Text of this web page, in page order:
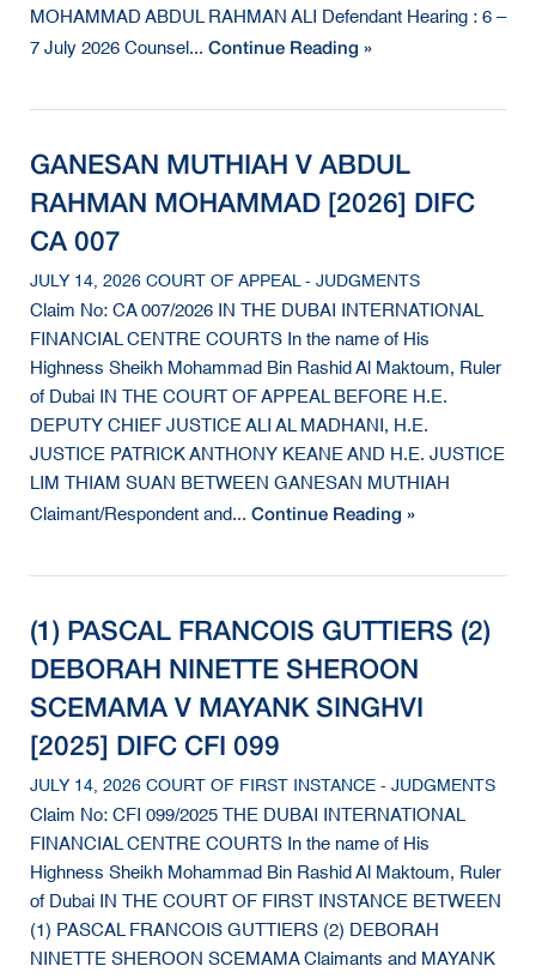
MOHAMMAD ABDUL RAHMAN ALI Defendant Hearing : 6 –
7 July 2026 Counsel... Continue Reading »
GANESAN MUTHIAH V ABDUL
RAHMAN MOHAMMAD [2026] DIFC
CA 007
JULY 14, 2026 COURT OF APPEAL - JUDGMENTS
Claim No: CA 007/2026 IN THE DUBAI INTERNATIONAL
FINANCIAL CENTRE COURTS In the name of His
Highness Sheikh Mohammad Bin Rashid Al Maktoum, Ruler
of Dubai IN THE COURT OF APPEAL BEFORE H.E.
DEPUTY CHIEF JUSTICE ALI AL MADHANI, H.E.
JUSTICE PATRICK ANTHONY KEANE AND H.E. JUSTICE
LIM THIAM SUAN BETWEEN GANESAN MUTHIAH
Claimant/Respondent and... Continue Reading »
(1) PASCAL FRANCOIS GUTTIERS (2)
DEBORAH NINETTE SHEROON
SCEMAMA V MAYANK SINGHVI
[2025] DIFC CFI 099
JULY 14, 2026 COURT OF FIRST INSTANCE - JUDGMENTS
Claim No: CFI 099/2025 THE DUBAI INTERNATIONAL
FINANCIAL CENTRE COURTS In the name of His
Highness Sheikh Mohammad Bin Rashid Al Maktoum, Ruler
of Dubai IN THE COURT OF FIRST INSTANCE BETWEEN
(1) PASCAL FRANCOIS GUTTIERS (2) DEBORAH
NINETTE SHEROON SCEMAMA Claimants and MAYANK